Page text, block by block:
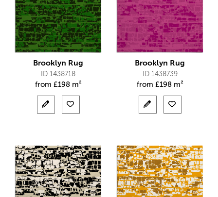
Brooklyn Rug
ID 1438718
from £198 m²
Brooklyn Rug
ID 1438739
from £198 m²